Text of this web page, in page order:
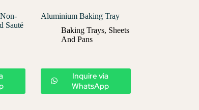
Sauté
Aluminium Baking Tray
Baking Trays, Sheets
And Pans
Inquire via
WhatsApp